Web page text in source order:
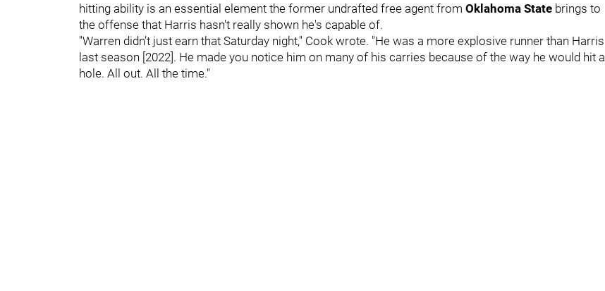
hitting ability is an essential element the former undrafted free agent from Oklahoma State brings to
the offense that Harris hasn't really shown he's capable of.
"Warren didn’t just earn that Saturday night," Cook wrote. "He was a more explosive runner than Harris
last season [2022]. He made you notice him on many of his carries because of the way he would hit a
hole. All out. All the time."